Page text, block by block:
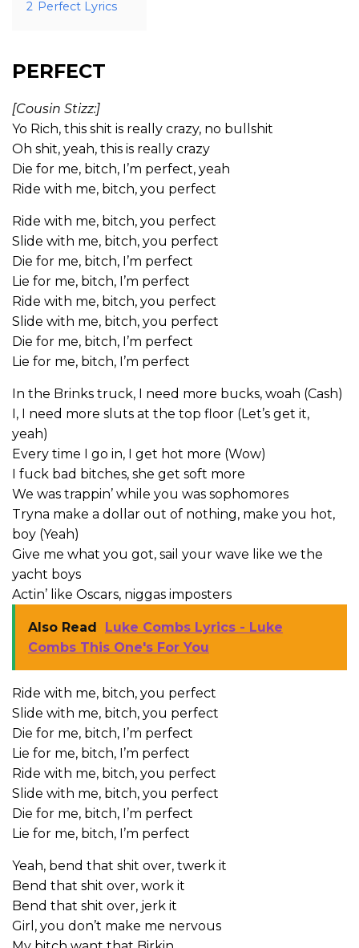
2 Perfect Lyrics
PERFECT
[Cousin Stizz:]
Yo Rich, this shit is really crazy, no bullshit
Oh shit, yeah, this is really crazy
Die for me, bitch, I’m perfect, yeah
Ride with me, bitch, you perfect
Ride with me, bitch, you perfect
Slide with me, bitch, you perfect
Die for me, bitch, I’m perfect
Lie for me, bitch, I’m perfect
Ride with me, bitch, you perfect
Slide with me, bitch, you perfect
Die for me, bitch, I’m perfect
Lie for me, bitch, I’m perfect
In the Brinks truck, I need more bucks, woah (Cash)
I, I need more sluts at the top floor (Let’s get it,
yeah)
Every time I go in, I get hot more (Wow)
I fuck bad bitches, she get soft more
We was trappin’ while you was sophomores
Tryna make a dollar out of nothing, make you hot,
boy (Yeah)
Give me what you got, sail your wave like we the
yacht boys
Actin’ like Oscars, niggas imposters
Also Read
Luke Combs Lyrics - Luke
Combs This One's For You
Ride with me, bitch, you perfect
Slide with me, bitch, you perfect
Die for me, bitch, I’m perfect
Lie for me, bitch, I’m perfect
Ride with me, bitch, you perfect
Slide with me, bitch, you perfect
Die for me, bitch, I’m perfect
Lie for me, bitch, I’m perfect
Yeah, bend that shit over, twerk it
Bend that shit over, work it
Bend that shit over, jerk it
Girl, you don’t make me nervous